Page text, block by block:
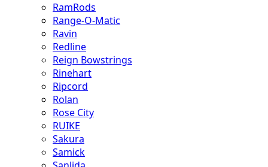
RamRods
Range-O-Matic
Ravin
Redline
Reign Bowstrings
Rinehart
Ripcord
Rolan
Rose City
RUIKE
Sakura
Samick